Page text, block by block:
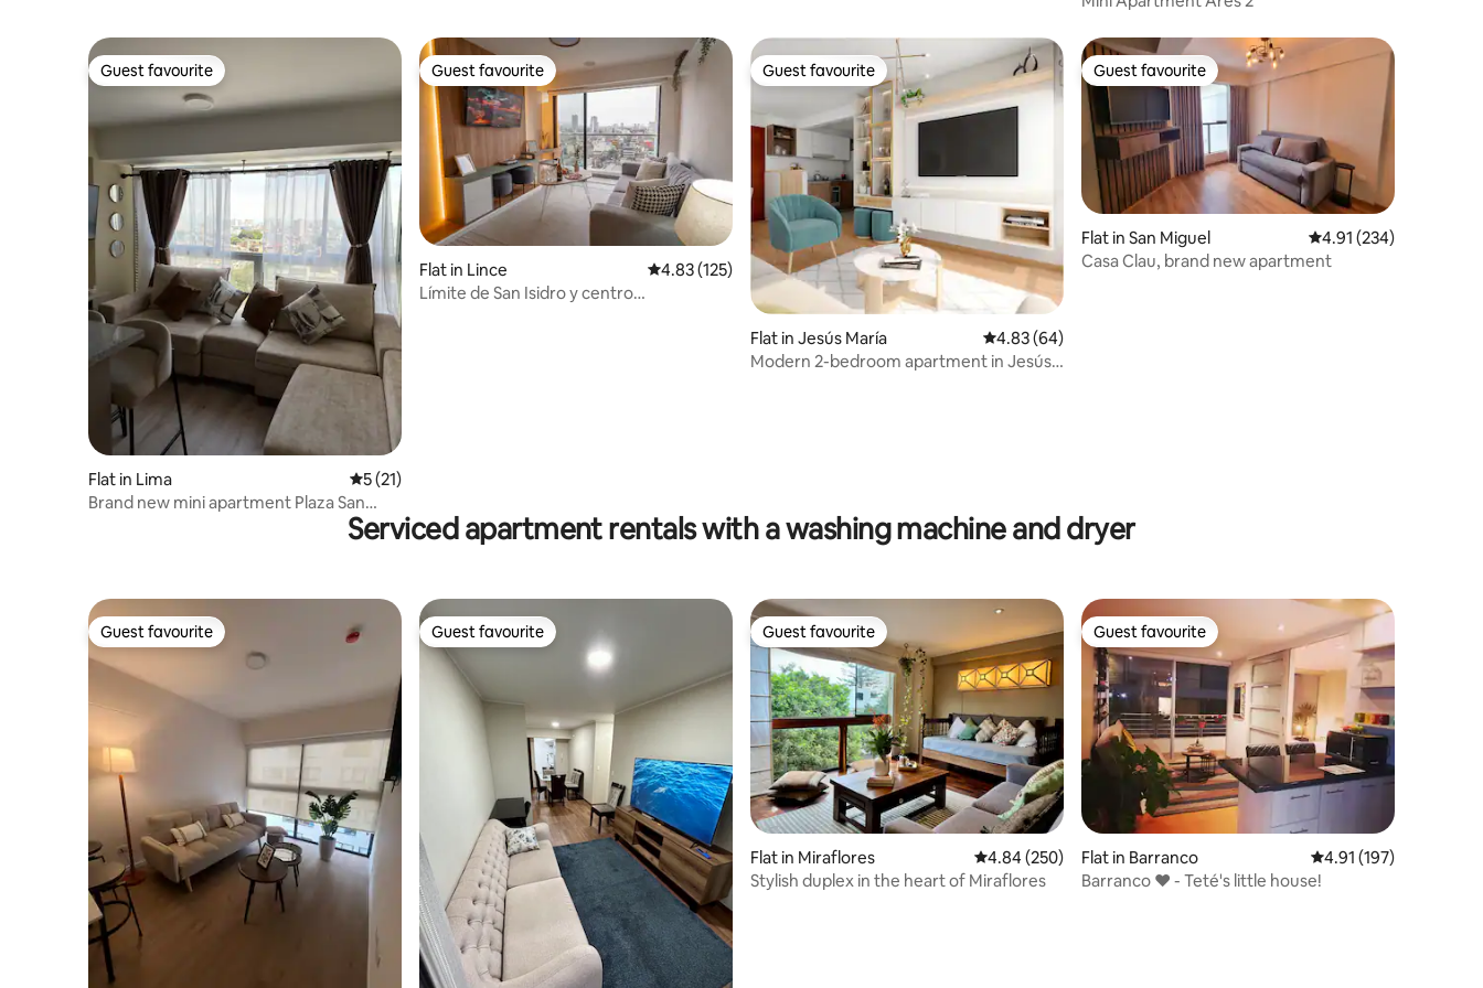
Guest favourite
Guest favourite
Flat in Lima 5 out of 5 average rating, 21 reviews
5 (21)
Brand new mini apartment Plaza San
Guest favourite
Guest favourite
Flat in Lince 4.83 out of 5 average rating, 125 reviews
4.83 (125)
Límite de San Isidro y centro
Guest favourite
Guest favourite
Flat in Jesús María 4.83 out of 5 average rating, 64 reviews
4.83 (64)
Modern 2-bedroom apartment in Jesús
Guest favourite
Guest favourite
Flat in San Miguel 4.91 out of 5 average
4.91 (234)
Casa Clau, brand new apartment
Serviced apartment rentals with a washing machine and dryer
Guest favourite
Guest favourite Guest favourite
Guest favourite Guest favourite
Guest favourite
Flat in Miraflores 4.84 out of 5 average rating, 250 reviews
4.84 (250)
Stylish duplex in the heart of Miraflores
Guest favourite
Guest favourite
Flat in Barranco 4.91 out of 5 average
4.91 (197)
Barranco ❤️ - Teté's little house!